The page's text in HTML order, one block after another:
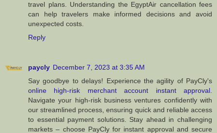
travel plans. Understanding the EgyptAir cancellation fees
can help travelers make informed decisions and avoid
unexpected costs.
Reply
paycly December 7, 2023 at 3:35 AM
Say goodbye to delays! Experience the agility of PayCly's
online high-risk merchant account instant approval.
Navigate your high-risk business ventures confidently with
our streamlined process, ensuring quick and reliable access
to essential payment solutions. Stay ahead in challenging
markets – choose PayCly for instant approval and secure